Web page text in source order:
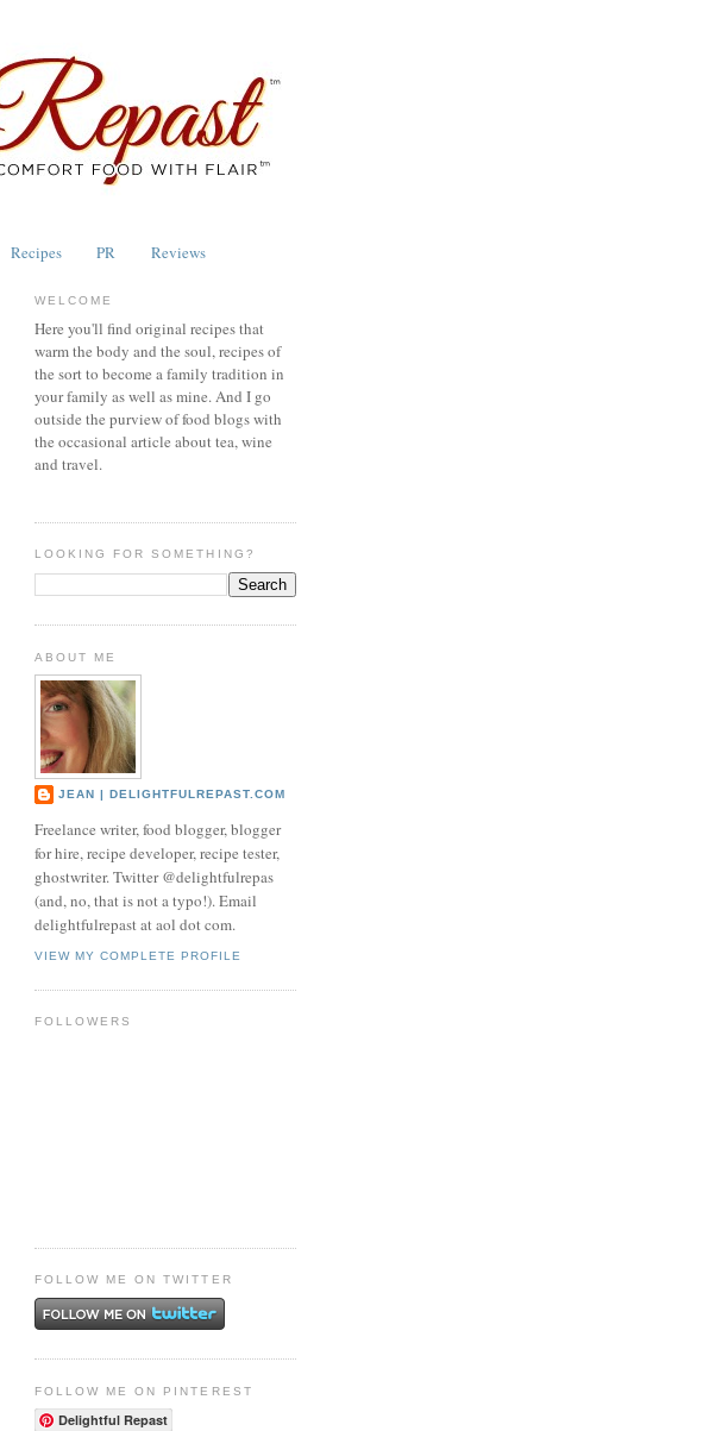
Recipes PR Reviews
WELCOME
Here you'll find original recipes that
warm the body and the soul, recipes of
the sort to become a family tradition in
your family as well as mine. And I go
outside the purview of food blogs with
the occasional article about tea, wine
and travel.
LOOKING FOR SOMETHING?
ABOUT ME
JEAN | DELIGHTFULREPAST.COM
Freelance writer, food blogger, blogger
for hire, recipe developer, recipe tester,
ghostwriter. Twitter @delightfulrepas
(and, no, that is not a typo!). Email
delightfulrepast at aol dot com.
VIEW MY COMPLETE PROFILE
FOLLOWERS
FOLLOW ME ON TWITTER
FOLLOW ME ON PINTEREST
Delightful Repast